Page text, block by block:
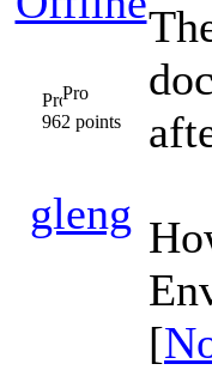
Pro
962 points
gleng
[